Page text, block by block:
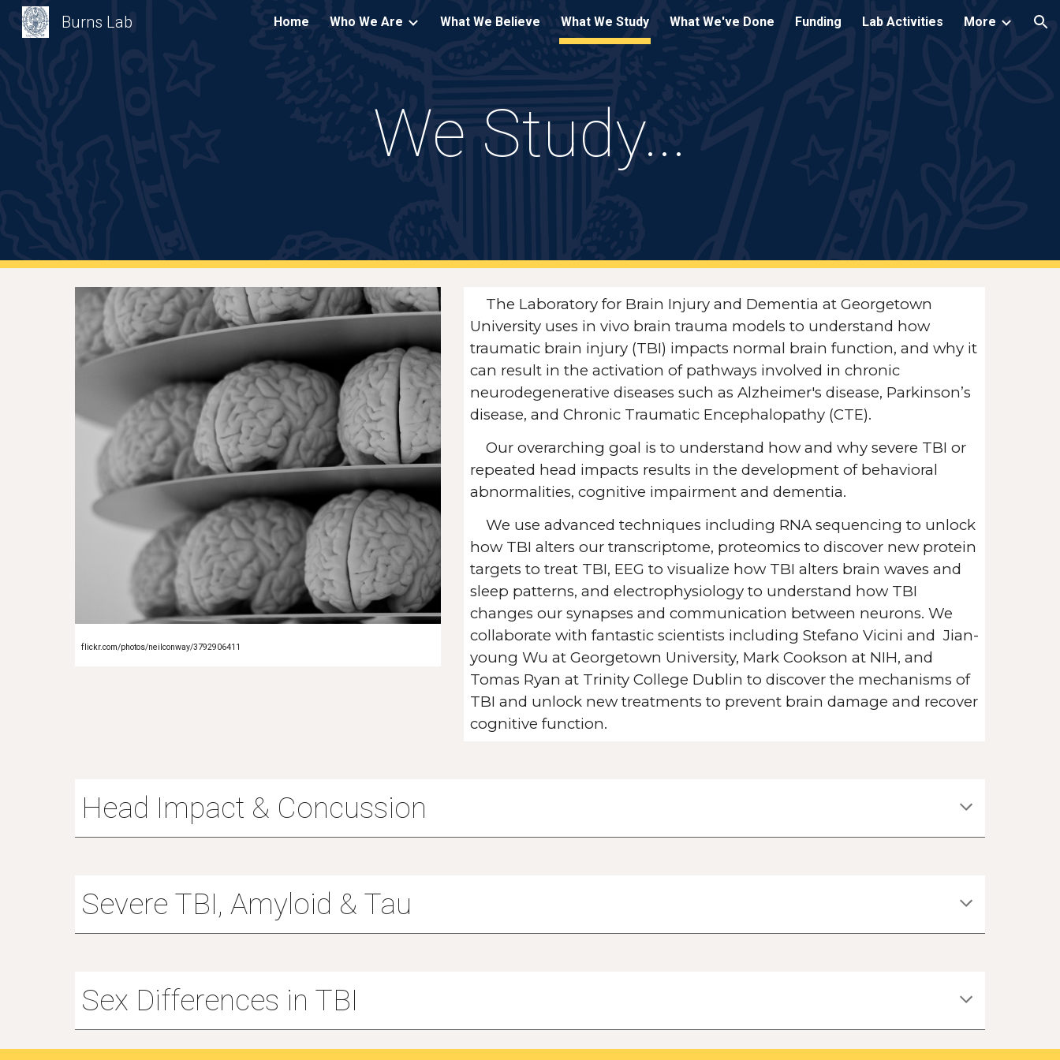
Skip to main content Skip to navigation
Burns Lab Home Who We Are What We Believe What We Study What We've Done Funding Lab Activities More
We Study...
flickr.com/photos/neilconway/3792906411
The Laboratory for Brain Injury and Dementia at Georgetown
University uses in vivo brain trauma models to understand how
traumatic brain injury (TBI) impacts normal brain function, and why it
can result in the activation of pathways involved in chronic
neurodegenerative diseases such as Alzheimer's disease, Parkinson’s
disease, and Chronic Traumatic Encephalopathy (CTE).
Our overarching goal is to understand how and why severe TBI or
repeated head impacts results in the development of behavioral
abnormalities,cognitive impairment and dementia.
We use advanced techniques including RNA sequencing to unlock
how TBI alters our transcriptome, proteomics to discover new protein
targets to treat TBI, EEG to visualize how TBI alters brain waves and
sleep patterns, and electrophysiology to understand how TBI
changes our synapses and communication between neurons. We
collaborate with fantastic scientists including Stefano Vicini and Jian-
young Wu at Georgetown University, Mark Cookson at NIH, and
Tomas Ryan at Trinity College Dublin to discover the mechanisms of
TBI and unlock new treatments to prevent brain damage and recover
cognitive function.
Head Impact & Concussion
Severe TBI, Amyloid & Tau
Sex Differences in TBI